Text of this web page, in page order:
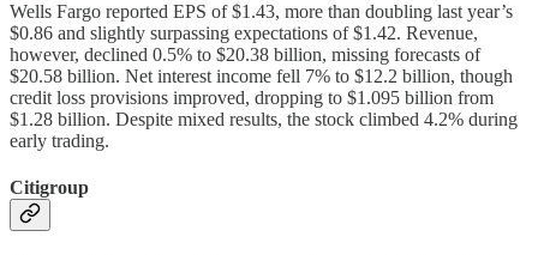
Wells Fargo reported EPS of $1.43, more than doubling last year’s
$0.86 and slightly surpassing expectations of $1.42. Revenue,
however, declined 0.5% to $20.38 billion, missing forecasts of
$20.58 billion. Net interest income fell 7% to $12.2 billion, though
credit loss provisions improved, dropping to $1.095 billion from
$1.28 billion. Despite mixed results, the stock climbed 4.2% during
early trading.
Citigroup